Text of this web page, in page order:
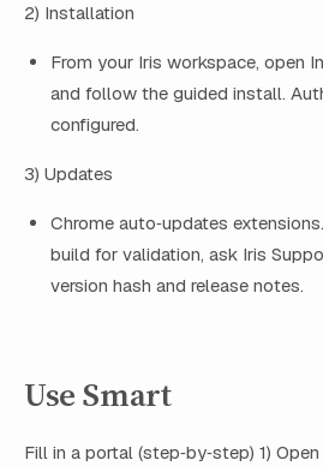
2) Installation
From your Iris workspace, open
and follow the guided install.
configured.
3) Updates
Chrome auto‑updates
build for validation, ask Iris
version hash and release notes.
Use Smart
Fill in a portal (step‑by‑step) 1)